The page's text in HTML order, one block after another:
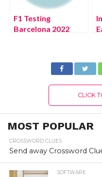
F1 Testing
Barcelona 2022
CLICK
MOST POPULAR
CROSSWORD CLUES
Send away Crossword
SOFTWARE